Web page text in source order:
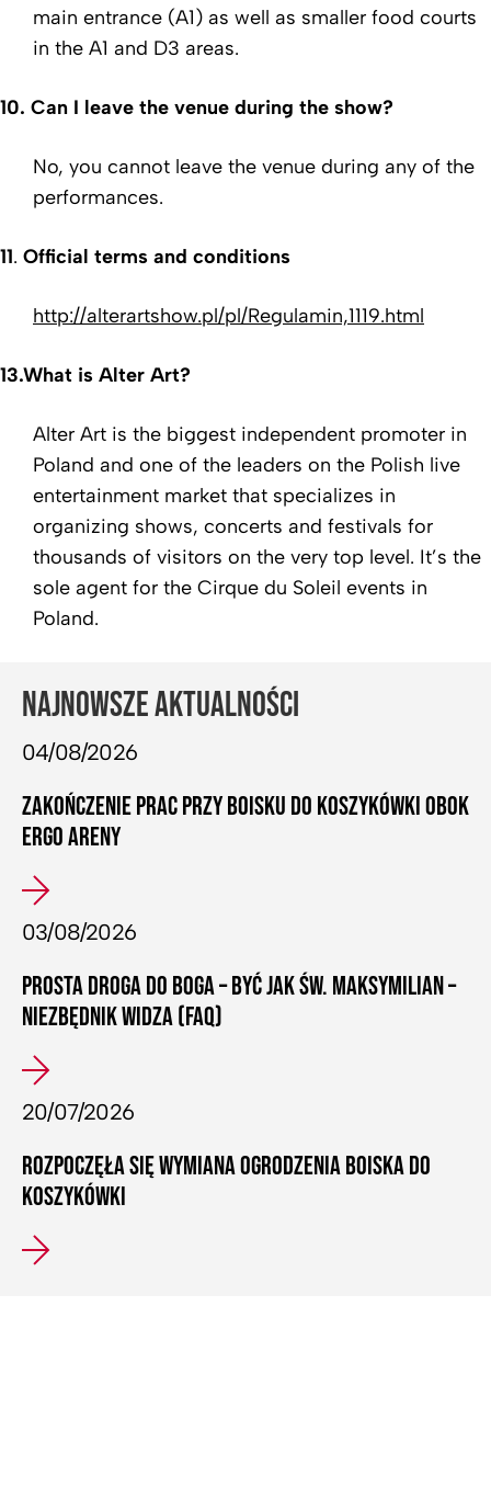
main entrance (A1) as well as smaller food courts
in the A1 and D3 areas.
10. Can I leave the venue during the show?
No, you cannot leave the venue during any of the
performances.
11. Official terms and conditions
http://alterartshow.pl/pl/Regulamin,1119.html
13.What is Alter Art?
Alter Art is the biggest independent promoter in
Poland and one of the leaders on the Polish live
entertainment market that specializes in
organizing shows, concerts and festivals for
thousands of visitors on the very top level. It’s the
sole agent for the Cirque du Soleil events in
Poland.
NAJNOWSZE AKTUALNOŚCI
04/08/2026
ZAKOŃCZENIE PRAC PRZY BOISKU DO KOSZYKÓWKI OBOK
ERGO ARENY
03/08/2026
PROSTA DROGA DO BOGA – BYĆ JAK ŚW. MAKSYMILIAN –
NIEZBĘDNIK WIDZA (FAQ)
20/07/2026
ROZPOCZĘŁA SIĘ WYMIANA OGRODZENIA BOISKA DO
KOSZYKÓWKI